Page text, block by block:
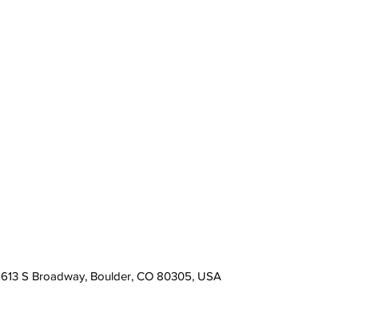
613 S Broadway, Boulder, CO 80305, USA